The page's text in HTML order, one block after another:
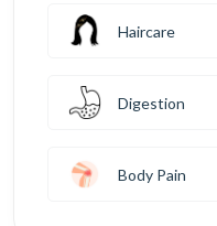
Haircare
Digestion
Body Pain